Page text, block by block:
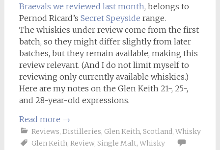
Braevals we reviewed last month, belongs to
Pernod Ricard’s Secret Speyside range.
The whiskies under review come from the first
batch, so they might differ slightly from later
batches, but they remain available, making this
review relevant. (And I do not limit myself to
reviewing only currently available whiskies.)
Here are my notes on the Glen Keith 21-, 25-,
and 28-year-old expressions.
Read more →
Reviews, Distilleries, Glen Keith, Scotland, Whisky
Glen Keith, Review, Single Malt, Whisky